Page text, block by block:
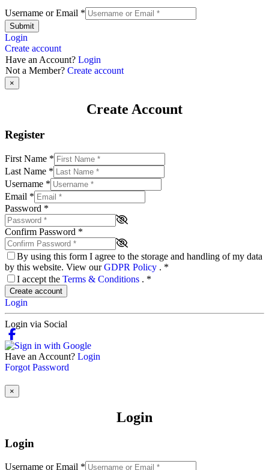
Username or Email *
Submit
Login
Create account
Have an Account? Login
Not a Member? Create account
×
Create Account
Register
First Name *
Last Name *
Username *
Email *
Password *
Confirm Password *
By using this form I agree to the storage and handling of my data
by this website. View ourGDPR Policy . *
I accept the Terms & Conditions . *
Create account
Login
Login via Social
Have an Account? Login
Forgot Password
×
Login
Login
Username or Email *